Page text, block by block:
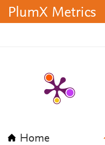
PlumX Metrics
Home